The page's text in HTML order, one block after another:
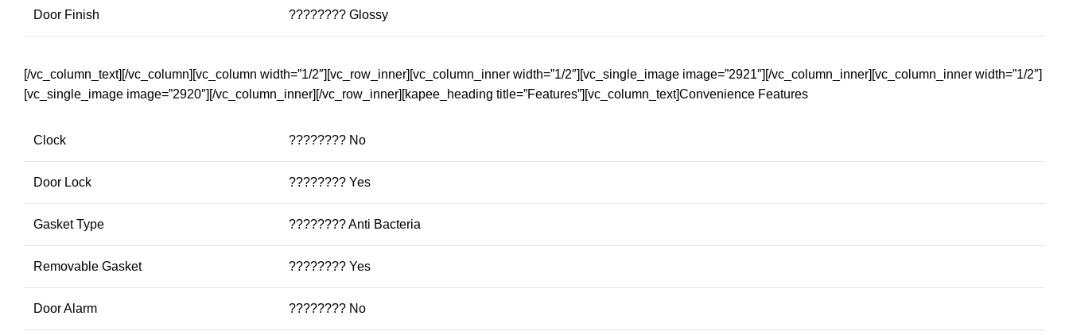
Door Finish ???????? Glossy
[/vc_column_text][/vc_column][vc_column width=”1/2″][vc_row_inner][vc_column_inner width=”1/2″][vc_single_image image=”2921″][/vc_column_inner][vc_column_inner width=”1/2″]
[vc_single_image image=”2920″][/vc_column_inner][/vc_row_inner][kapee_heading title=”Features”][vc_column_text]Convenience Features
Clock ???????? No
Door Lock ???????? Yes
Gasket Type ???????? Anti Bacteria
Removable Gasket ???????? Yes
Door Alarm ???????? No